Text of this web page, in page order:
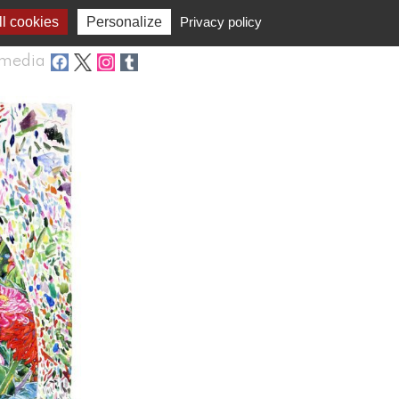
cookies Personalize Privacy policy